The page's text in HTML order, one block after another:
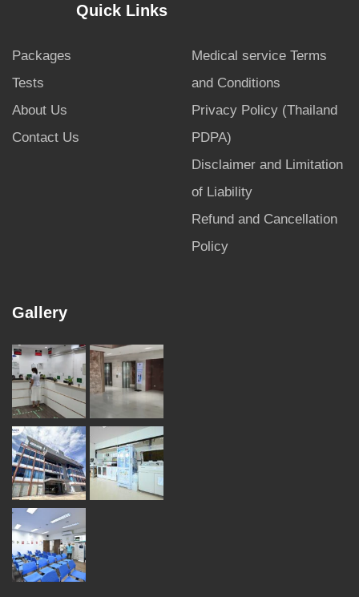
Quick Links
Packages
Tests
About Us
Contact Us
Medical service Terms
and Conditions
Privacy Policy (Thailand
PDPA)
Disclaimer and Limitation
of Liability
Refund and Cancellation
Policy
Gallery